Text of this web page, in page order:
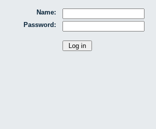
Name:
Password: